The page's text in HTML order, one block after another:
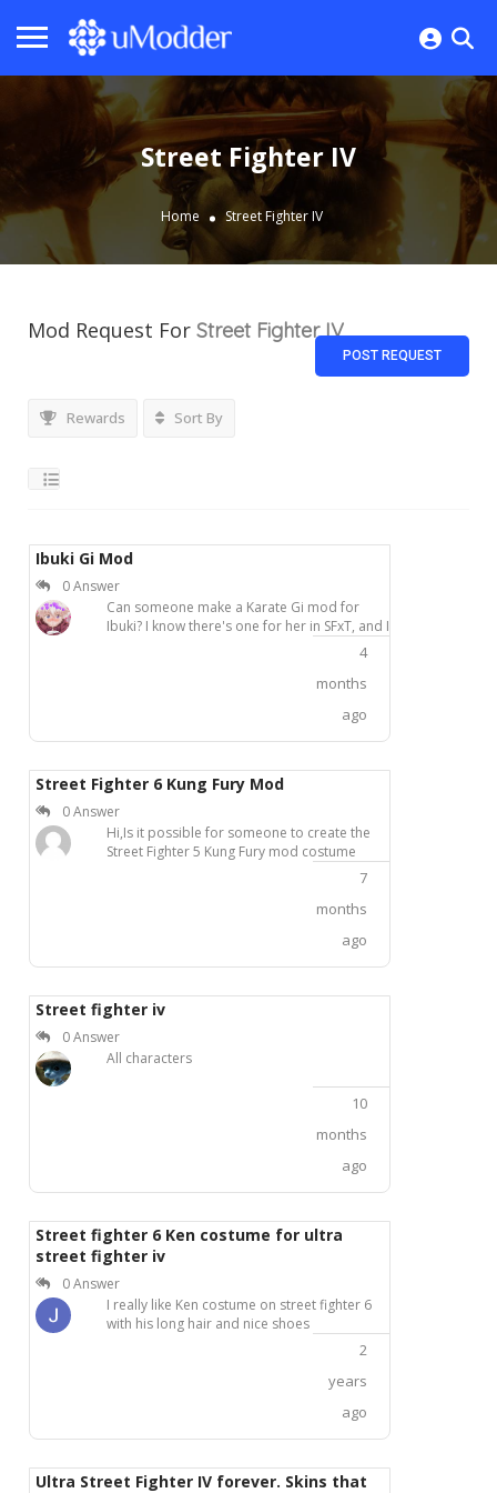
Street Fighter IV
Home Street Fighter IV
Mod Request For Street Fighter IV
POST REQUEST
Rewards Sort By
Ibuki Gi Mod
0 Answer
Can someone make a Karate Gi mod for
Ibuki? I know there's one for her in SFxT, and I
4
months
ago
Street Fighter 6 Kung Fury Mod
0 Answer
Hi,Is it possible for someone to create the
Street Fighter 5 Kung Fury mod costume
extremely well on SF6 Ryu and Chun-li or any
other female character would look hot in
7
months
ago
Street fighter iv
0 Answer
All characters
10
months
ago
Street fighter 6 Ken costume for ultra
street fighter iv
0 Answer
I really like Ken costume on street fighter 6
with his long hair and nice shoes
2
years
ago
Ultra Street Fighter IV forever. Skins that